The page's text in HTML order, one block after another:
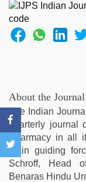
by
stepbrother
desi
xxx ,
scandal
xxx
sunny
leone
xxx
bf,
sex
About the Journal
The Indian
quarterly journal
Pharmacy in all
main guiding
Schroff, Head
Benaras Hindu